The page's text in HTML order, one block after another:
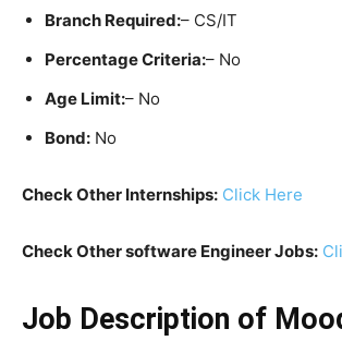
Branch Required:– CS/IT
Percentage Criteria:– No
Age Limit:– No
Bond: No
Check Other Internships: Click Here
Check Other software Engineer Jobs:
Job Description of